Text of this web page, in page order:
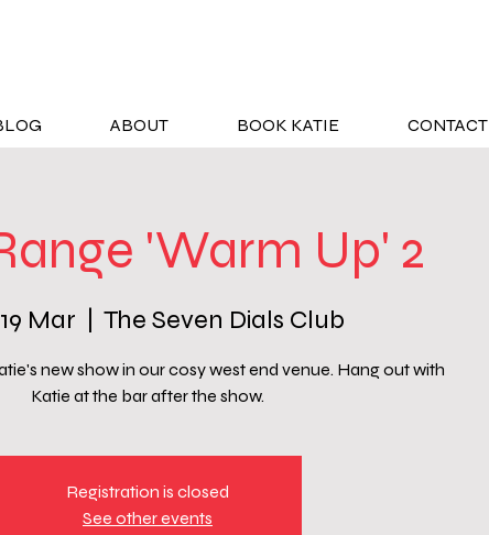
ABOUT BOOK KATIE CONTACT
'Warm Up' 2
Mar The Seven Dials Club
new show in our cosy west end venue. Hang out with
Katie at the bar after the show.
Registration is closed
See other events